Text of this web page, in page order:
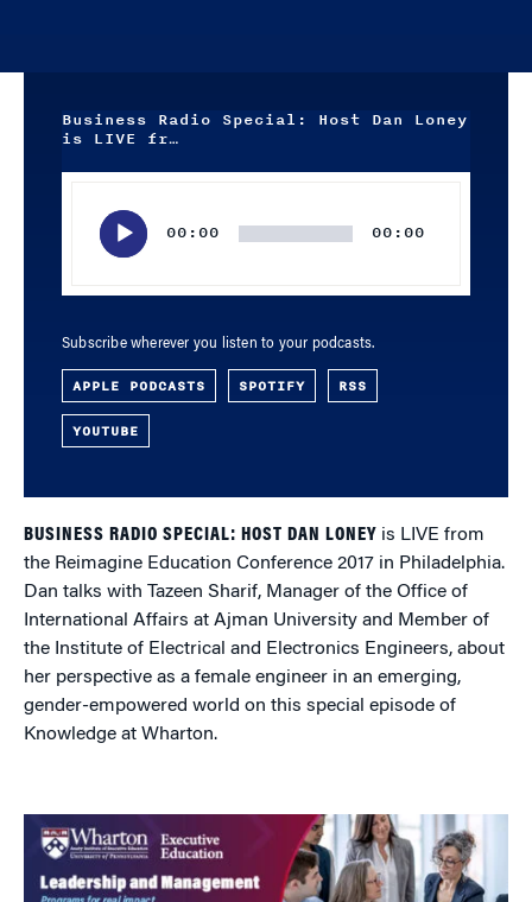
Business Radio Special: Host Dan Loney
is LIVE fr…
Player
00:00 00:00
Subscribe wherever you listen to your podcasts.
APPLE PODCASTS SPOTIFY RSS
YOUTUBE
BUSINESS RADIO SPECIAL: HOST DAN LONEY is LIVE from
the Reimagine Education Conference 2017 in Philadelphia.
Dan talks with Tazeen Sharif, Manager of the Office of
International Affairs at Ajman University and Member of
the Institute of Electrical and Electronics Engineers, about
her perspective as a female engineer in an emerging,
gender-empowered world on this special episode of
Knowledge at Wharton.